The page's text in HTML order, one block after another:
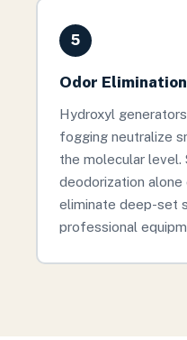
5
Odor Elimination
Hydroxyl
fogging neutralize
the molecular level.
deodorization alone
eliminate deep-set
professional